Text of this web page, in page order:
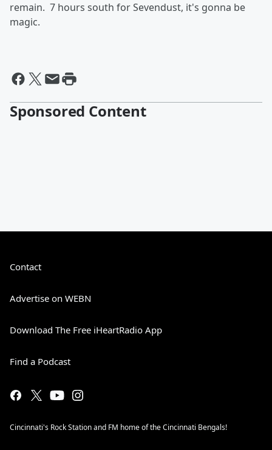
remain. 7 hours south for Sevendust, it's gonna be
magic.
Sponsored Content
Contact
Advertise on WEBN
Download The Free iHeartRadio App
Find a Podcast
Cincinnati's Rock Station and FM home of the Cincinnati Bengals!